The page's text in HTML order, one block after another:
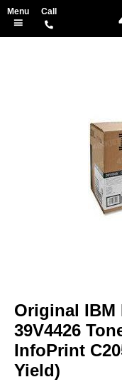
the
beginning
of
the
images
gallery
Original IBM
39V4426
InfoPrint
Yield)